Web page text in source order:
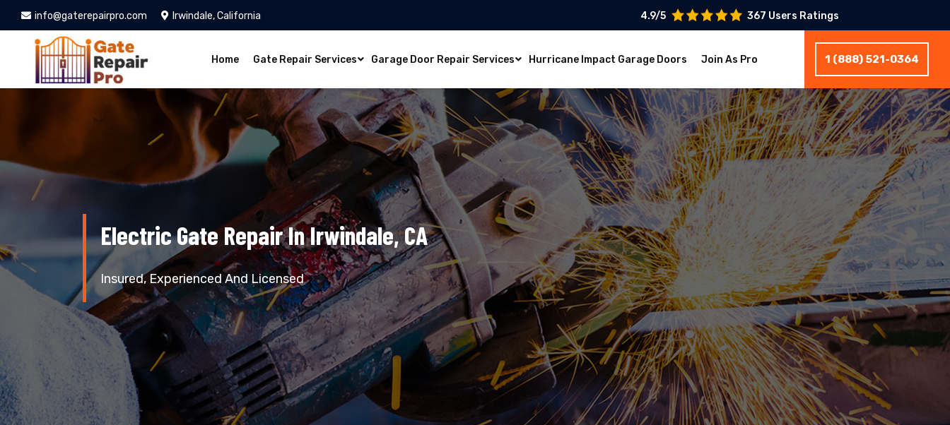
info@gaterepairpro.com Irwindale, California 4.9/5 367 Users Ratings
Home Gate Repair Services Garage Door Repair Services Hurricane Impact Garage Doors Join As Pro 1 (888) 521-0364
Electric Gate Repair In Irwindale, CA
Insured, Experienced And Licensed